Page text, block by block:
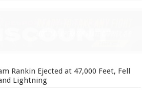
Rankin Ejected at 47,000 Feet, Fell
Lightning